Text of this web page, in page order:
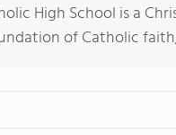
High School is a
of Catholic